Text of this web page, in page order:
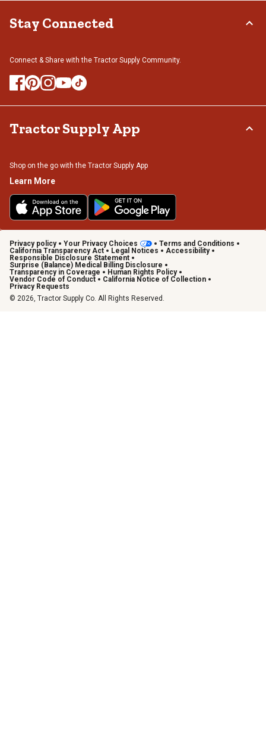
Stay Connected
Connect & Share with the Tractor Supply Community.
Tractor Supply App
Shop on the go with the Tractor Supply App
Learn More
Privacy policy Your Privacy Choices
Terms and Conditions
California Transparency Act
Legal Notices
Accessibility
Responsible Disclosure Statement
Surprise (Balance) Medical Billing Disclosure
Transparency in Coverage
Human Rights Policy
Vendor Code of Conduct
California Notice of Collection
Privacy Requests
© 2026, Tractor Supply Co. All Rights Reserved.